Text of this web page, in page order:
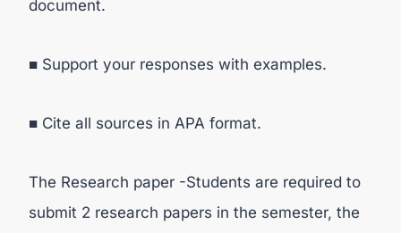
document.
■ Support your responses with examples.
■ Cite all sources in APA format.
The Research paper -Students are required to
submit 2 research papers in the semester, the